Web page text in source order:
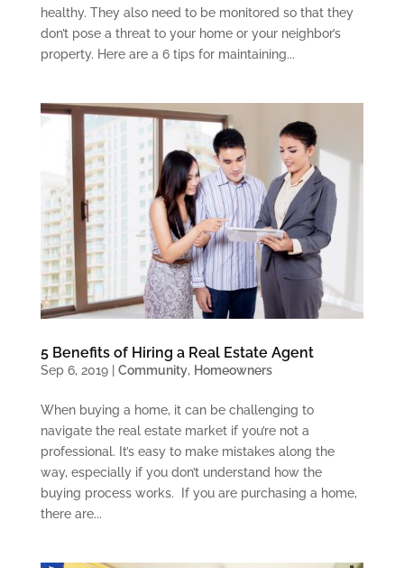
healthy. They also need to be monitored so that they
don’t pose a threat to your home or your neighbor’s
property. Here are a 6 tips for maintaining...
5 Benefits of Hiring a Real Estate Agent
Sep 6, 2019| Community, Homeowners
When buying a home, it can be challenging to
navigate the real estate market if you’re not a
professional. It’s easy to make mistakes along the
way, especially if you don’t understand how the
buying process works. If you are purchasing a home,
there are...